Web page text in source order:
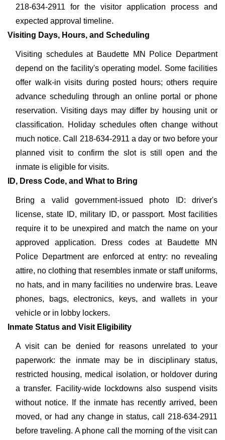
218-634-2911 for the visitor application process and
expected approval timeline.
Visiting Days, Hours, and Scheduling
Visiting schedules at Baudette MN Police Department
depend on the facility's operating model. Some facilities
offer walk-in visits during posted hours; others require
advance scheduling through an online portal or phone
reservation. Visiting days may differ by housing unit or
classification. Holiday schedules often change without
much notice. Call 218-634-2911 a day or two before your
planned visit to confirm the slot is still open and the
inmate is eligible for visits.
ID, Dress Code, and What to Bring
Bring a valid government-issued photo ID: driver's
license, state ID, military ID, or passport. Most facilities
require it to be unexpired and match the name on your
approved application. Dress codes at Baudette MN
Police Department are enforced at entry: no revealing
attire, no clothing that resembles inmate or staff uniforms,
no hats, and in many facilities no underwire bras. Leave
phones, bags, electronics, keys, and wallets in your
vehicle or in lobby lockers.
Inmate Status and Visit Eligibility
A visit can be denied for reasons unrelated to your
paperwork: the inmate may be in disciplinary status,
restricted housing, medical isolation, or holdover during
a transfer. Facility-wide lockdowns also suspend visits
without notice. If the inmate has recently arrived, been
moved, or had any change in status, call 218-634-2911
before traveling. A phone call the morning of the visit can